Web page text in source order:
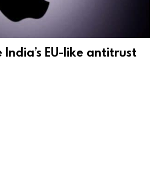
EU-like antitrust